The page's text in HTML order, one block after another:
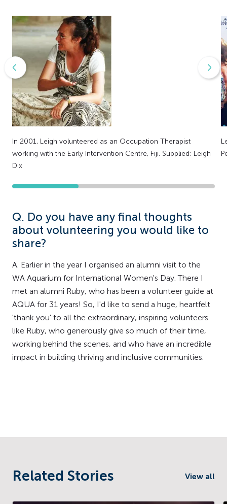
In 2001, Leigh volunteered as an Occupation Therapist
working with the Early Intervention Centre, Fiji. Supplied: Leigh
Dix
Q. Do you have any final thoughts
about volunteering you would like to
share?
A. Earlier in the year I organised an alumni visit to the
WA Aquarium for International Women's Day. There I
met an alumni Ruby, who has been a volunteer guide at
AQUA for 31 years! So, I'd like to send a huge, heartfelt
'thank you' to all the extraordinary, inspiring volunteers
like Ruby, who generously give so much of their time,
working behind the scenes, and who have an incredible
impact in building thriving and inclusive communities.
Related Stories View all